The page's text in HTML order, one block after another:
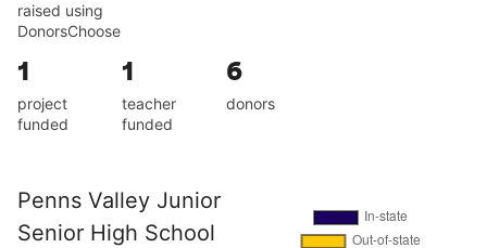
raised using
DonorsChoose
1
project
funded
1
teacher
funded
6
donors
Penns Valley Junior
Senior High School